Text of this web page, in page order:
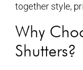
together style,
Why
Shutters?